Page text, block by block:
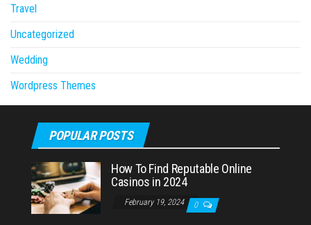
Travel
Uncategorized
Wedding
Wordpress Themes
POPULAR POSTS
How To Find Reputable Online
Casinos in 2024
February 19, 2024 0